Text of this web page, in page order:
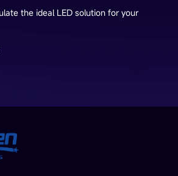
the ideal LED solution for your